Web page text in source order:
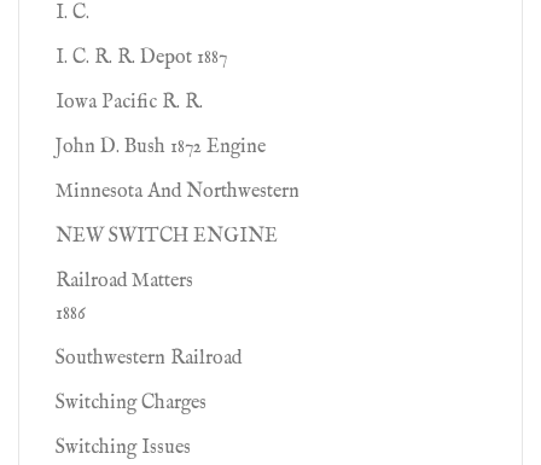
I. C.
I. C. R. R. Depot 1887
Iowa Pacific R. R.
John D. Bush 1872 Engine
Minnesota And Northwestern
NEW SWITCH ENGINE
Railroad Matters
1886
Southwestern Railroad
Switching Charges
Switching Issues